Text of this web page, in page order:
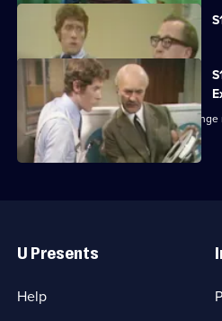
Currently
selected
episode,
Series
Episode
6,
The new manager of the labour
unemployable.
Links
U Presents
Help